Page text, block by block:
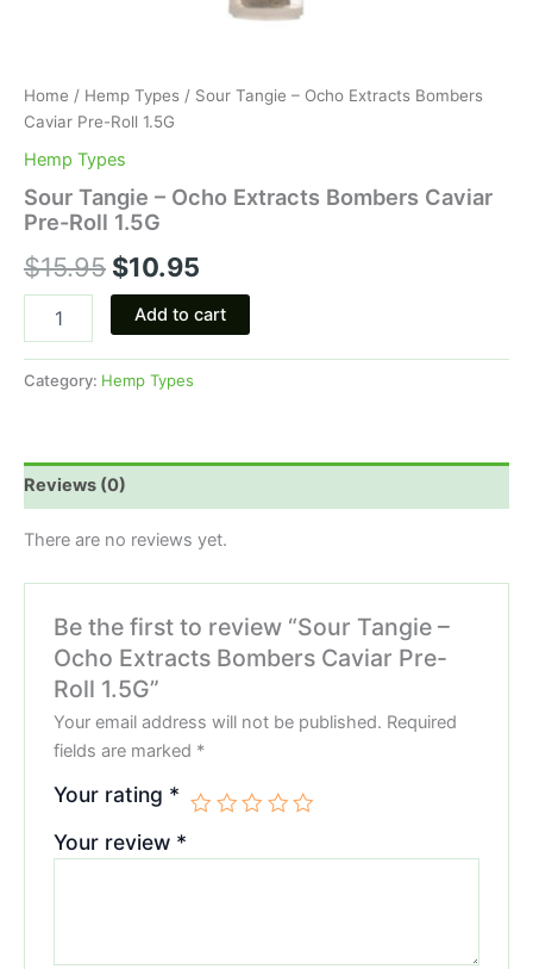
Home / Hemp Types / Sour Tangie – Ocho Extracts Bombers
Caviar Pre-Roll 1.5G
Hemp Types
Sour Tangie – Ocho Extracts Bombers Caviar
Pre-Roll 1.5G
$15.95 $10.95
Add to cart
Category: Hemp Types
Reviews (0)
There are no reviews yet.
Be the first to review “Sour Tangie –
Ocho Extracts Bombers Caviar Pre-
Roll 1.5G”
Your email address will not be published. Required
fields are marked *
Your rating *
Your review *